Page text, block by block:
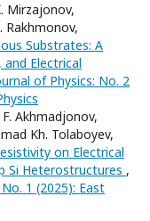
Mirzajonov,
Rakhmonov,
Substrates: A
Electrical
of Physics: No. 2
Akhmadjonov,
Kh. Tolaboyev,
on Electrical
Si Heterostructures ,
1 (2025): East